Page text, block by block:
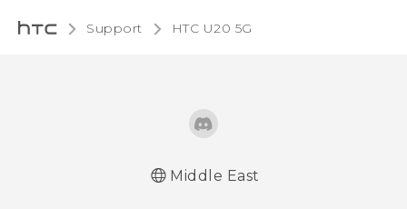
Support ‎HTC U20 5G‎
Middle East